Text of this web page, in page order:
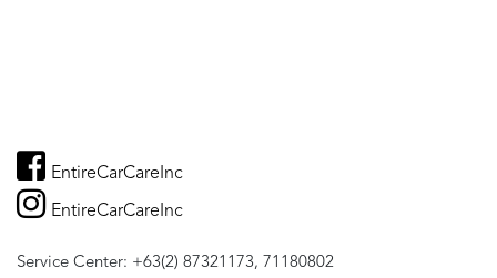
EntireCarCareInc
EntireCarCareInc
Service Center: +63(2) 87321173, 71180802